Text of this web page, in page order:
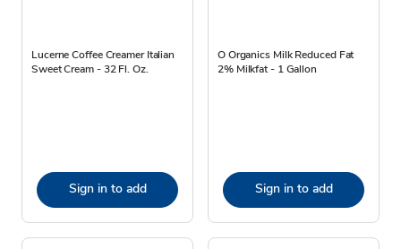
Lucerne Coffee Creamer Italian
Sweet Cream - 32 Fl. Oz.
Sign in to add
O Organics Milk Reduced Fat
2% Milkfat - 1 Gallon
Sign in to add